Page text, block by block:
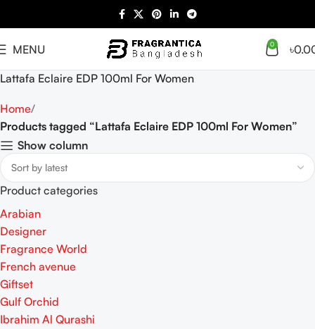
MENU 0 ৳
Lattafa Eclaire EDP 100ml For Women
Home
Products tagged “Lattafa Eclaire EDP 100ml For Women”
Show column
Product categories
Arabian
Designer
Fragrance World
French avenue
Giftset
Gulf Orchid
Ibrahim Al Qurashi